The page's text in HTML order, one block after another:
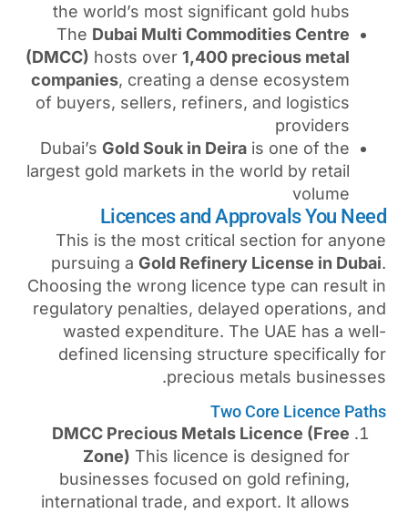
the world’s most
TheDubai Multi
(DMCC)hosts over1,400
companies, creating a
of buyers, sellers,
Dubai’sGold Souk in Deira
largest gold markets in the
Licences and
This is the most critical
pursuing aGold
Choosing the wrong
regulatory penalties,
wasted expenditure.
defined licensing
precious
Two
DMCC Precious Metals
Zone)This licence is
businesses focused on
international trade, and